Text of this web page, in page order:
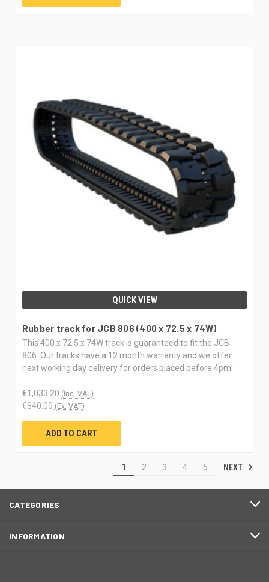
QUICK VIEW
Rubber track for JCB 806 (400 x 72.5 x 74W)
This 400 x 72.5 x 74W track is guaranteed to fit the JCB
806. Our tracks have a 12 month warranty and we offer
next working day delivery for orders placed before 4pm!
€1,033.20 (Inc. VAT)
€840.00 (Ex. VAT)
ADD TO CART
1 2 3 4 5 NEXT
CATEGORIES
INFORMATION